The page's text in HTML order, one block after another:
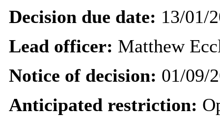
Decision due date: 13/01/
Lead officer: Matthew
Notice of decision: 01/09/
Anticipated restriction: